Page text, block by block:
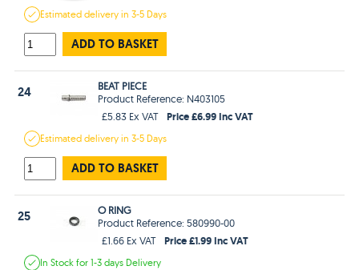
Estimateddelivery in3-5 Days
ADD TO BASKET
24
BEAT PIECE
Product Reference: N403105
£5.83 Ex VAT
Price £6.99 Inc VAT
Estimateddelivery in3-5 Days
ADD TO BASKET
25
O RING
Product Reference: 580990-00
£1.66 Ex VAT
Price £1.99 Inc VAT
In Stockfor 1-3 days Delivery